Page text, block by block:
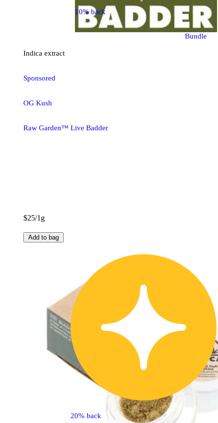
10% back
Bundle
Indica extract
Sponsored
OG Kush
Raw Garden™ Live Badder
$25/1g
Add to bag
20% back